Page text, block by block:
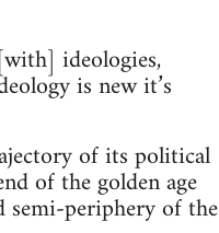
ideologies,
is new it’s
of its political
of the golden age
semi-periphery of the